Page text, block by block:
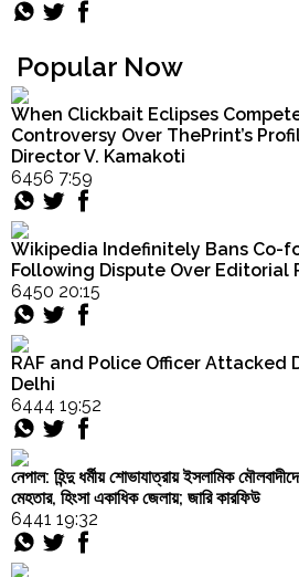
Politics
&
Order
Hindu
Temples
Ashikul
and
Senaullah
Khan
Currency
Notes"
Popular Now
When Clickbait Eclipses
Controversy Over ThePrint’s
Director V. Kamakoti
6456 7:59
Wikipedia Indefinitely Bans Co-
Following Dispute Over Editorial
6450 20:15
RAF and Police Officer Attacked
Delhi
6444 19:52
নেপাল: হিন্দু ধর্মীয় শোভাযাত্রায় ইসলামিক
মেহতার, হিংসা একাধিক জেলায়; জারি কারফিউ
6441 19:32